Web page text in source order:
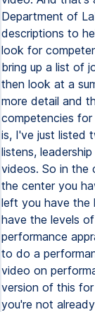
Department of
descriptions to
look for
bring up a list of
then look at a
more detail and
competencies
is, I've just listed
listens,
videos. So in the
the center you
left you have the
have the levels
performance
to do a
video on
version of this
you're not